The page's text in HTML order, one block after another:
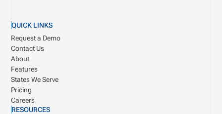
QUICK LINKS
Request a Demo
Contact Us
About
Features
States We Serve
Pricing
Careers
RESOURCES